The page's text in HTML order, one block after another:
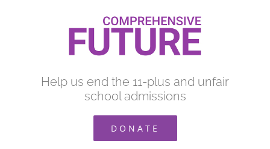
Help us end the 11-plus and unfair
school admissions
DONATE